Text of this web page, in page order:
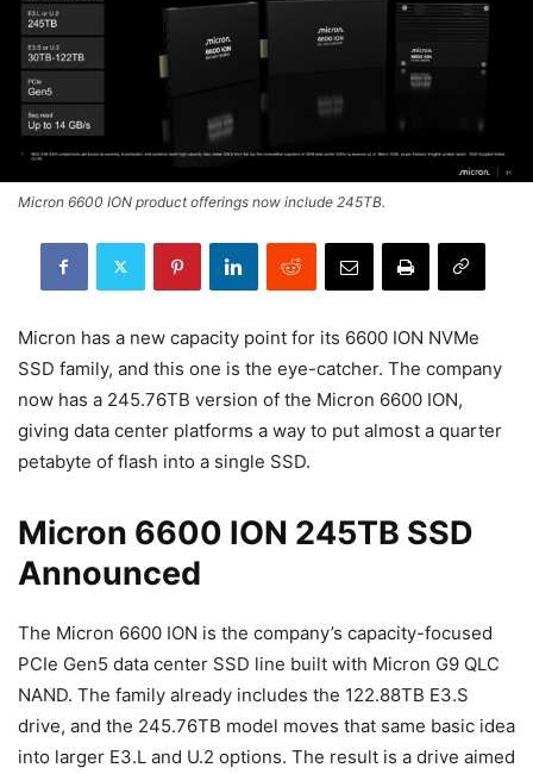
Micron 6600 ION product offerings now include 245TB.
Micron has a new capacity point for its 6600 ION NVMe
SSD family, and this one is the eye-catcher. The company
now has a 245.76TB version of the Micron 6600 ION,
giving data center platforms a way to put almost a quarter
petabyte of flash into a single SSD.
Micron 6600 ION 245TB SSD
Announced
The Micron 6600 ION is the company’s capacity-focused
PCIe Gen5 data center SSD line built with Micron G9 QLC
NAND. The family already includes the 122.88TB E3.S
drive, and the 245.76TB model moves that same basic idea
into larger E3.L and U.2 options. The result is a drive aimed